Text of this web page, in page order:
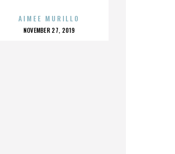
AIMEE MURILLO
POSTED
NOVEMBER 27, 2019